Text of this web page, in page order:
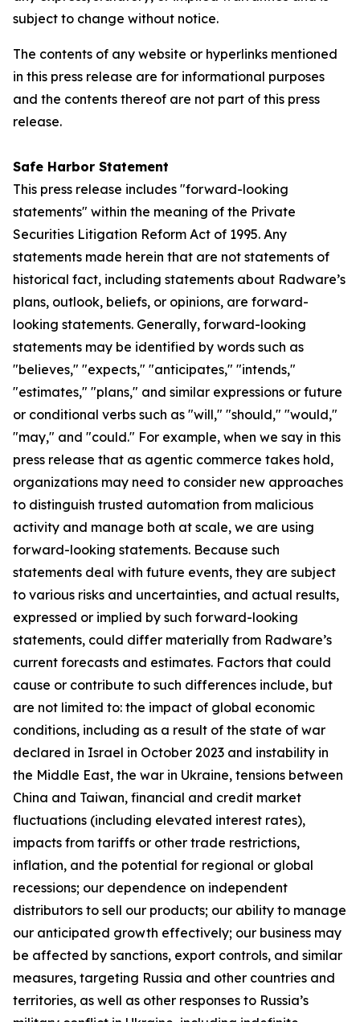
subject to change without notice.
The contents of any website or hyperlinks mentioned
in this press release are for informational purposes
and the contents thereof are not part of this press
release.
Safe Harbor Statement
This press release includes "forward-looking
statements" within the meaning of the Private
Securities Litigation Reform Act of 1995. Any
statements made herein that are not statements of
historical fact, including statements about Radware’s
plans, outlook, beliefs, or opinions, are forward-
looking statements. Generally, forward-looking
statements may be identified by words such as
"believes," "expects," "anticipates," "intends,"
"estimates," "plans," and similar expressions or future
or conditional verbs such as "will," "should," "would,"
"may," and "could." For example, when we say in this
press release that as agentic commerce takes hold,
organizations may need to consider new approaches
to distinguish trusted automation from malicious
activity and manage both at scale, we are using
forward-looking statements. Because such
statements deal with future events, they are subject
to various risks and uncertainties, and actual results,
expressed or implied by such forward-looking
statements, could differ materially from Radware’s
current forecasts and estimates. Factors that could
cause or contribute to such differences include, but
are not limited to: the impact of global economic
conditions, including as a result of the state of war
declared in Israel in October 2023 and instability in
the Middle East, the war in Ukraine, tensions between
China and Taiwan, financial and credit market
fluctuations (including elevated interest rates),
impacts from tariffs or other trade restrictions,
inflation, and the potential for regional or global
recessions; our dependence on independent
distributors to sell our products; our ability to manage
our anticipated growth effectively; our business may
be affected by sanctions, export controls, and similar
measures, targeting Russia and other countries and
territories, as well as other responses to Russia’s